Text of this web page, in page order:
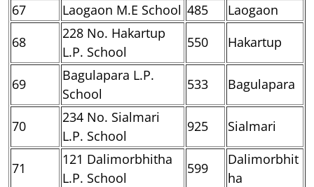
67
Laogaon M.E School 485
Laogaon
68
228 No. Hakartup
L.P. School
550 Hakartup
69
Bagulapara L.P.
School
533 Bagulapara
70
234 No. Sialmari
L.P. School
925 Sialmari
71
121 Dalimorbhitha
L.P. School
599
Dalimorbhit
ha